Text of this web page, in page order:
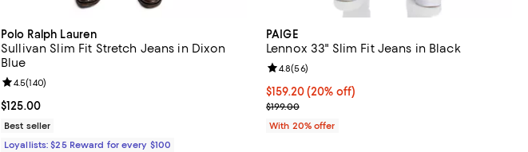
Polo Ralph Lauren
Sullivan Slim Fit Stretch Jeans in Dixon
Blue
Current price $125.00; ;
$125.00
Review rating: 4.5 out of 5; 140 reviews;
4.5(140)
Best seller
Loyallists: $25 Reward for every $100
PAIGE
Lennox 33" Slim Fit Jeans in Black
Current price $159.20; 20% off; undefined;
$159.20(20% off)
; Previous price $199.00;
$199.00
Review rating: 4.8 out of 5; 56 reviews;
4.8(56)
With 20% offer